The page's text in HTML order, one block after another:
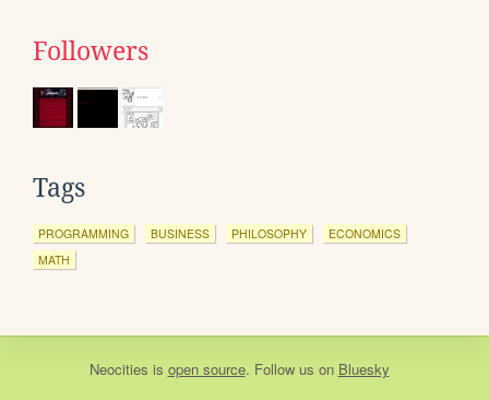
Followers
Tags
PROGRAMMING BUSINESS PHILOSOPHY
ECONOMICS
MATH
Neocities is open source. Follow us on Bluesky